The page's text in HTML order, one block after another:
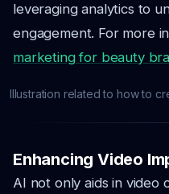
leveraging analytics to
engagement. For more
marketing for beauty
Illustration related to how to
Enhancing Video
AI not only aids in video